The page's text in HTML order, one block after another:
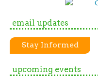
email updates
Stay Informed
upcoming events